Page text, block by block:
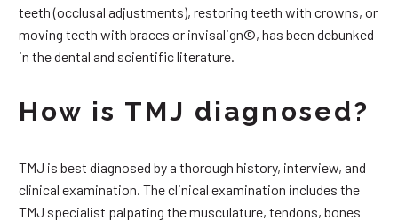
teeth (occlusal adjustments), restoring teeth with crowns, or
moving teeth with braces or invisalign©, has been debunked
in the dental and scientific literature.
How is TMJ diagnosed?
TMJ is best diagnosed by a thorough history, interview, and
clinical examination. The clinical examination includes the
TMJ specialist palpating the musculature, tendons, bones